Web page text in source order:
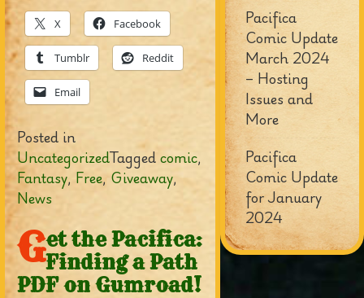
X Facebook
Tumblr Reddit
Email
Posted in
UncategorizedTaggedcomic,
Fantasy, Free, Giveaway,
News
Get the Pacifica:
Finding a Path
PDF on Gumroad!
Pacifica
Comic Update
March 2024
– Hosting
Issues and
More
Pacifica
Comic Update
for January
2024